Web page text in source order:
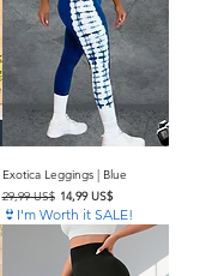
Exotica Leggings | Blue
Precio
29,99 US$ Precio de oferta
14,99 US$
👙I'm Worth it SALE!